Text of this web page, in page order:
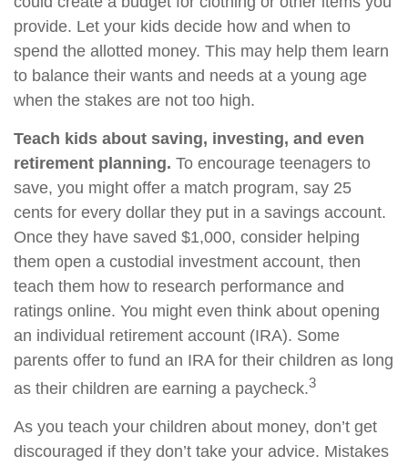
provide. Let your kids decide how and when to
spend the allotted money. This may help them learn
to balance their wants and needs at a young age
when the stakes are not too high.
Teach kids about saving, investing, and even
retirement planning. To encourage teenagers to
save, you might offer a match program, say 25
cents for every dollar they put in a savings account.
Once they have saved $1,000, consider helping
them open a custodial investment account, then
teach them how to research performance and
ratings online. You might even think about opening
an individual retirement account (IRA). Some
parents offer to fund an IRA for their children as long
as their children are earning a paycheck.3
As you teach your children about money, don’t get
discouraged if they don’t take your advice. Mistakes